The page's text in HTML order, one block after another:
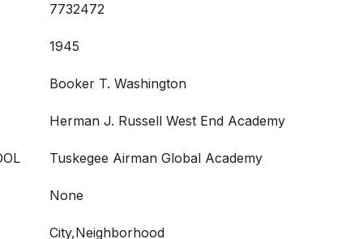
7732472
1945
Booker T. Washington
Herman J. Russell West End Academy
Tuskegee Airman Global Academy
None
City,Neighborhood